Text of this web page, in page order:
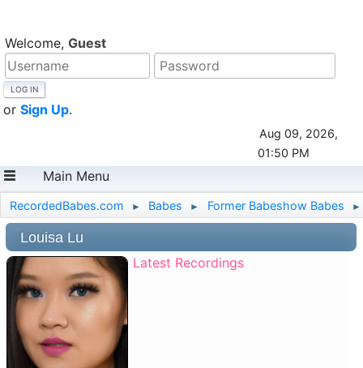
Welcome, Guest
or Sign Up.
Aug 09, 2026,
01:50 PM
Main Menu
RecordedBabes.com ► Babes ► Former Babeshow Babes ►
Louisa Lu
Latest Recordings